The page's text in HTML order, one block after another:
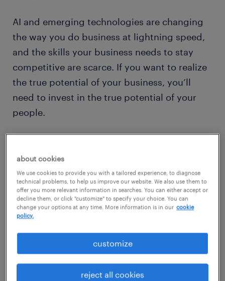
AI and emerging technologies are changing
the way you do business at lightning speed,
and the skills your business needs to stay
competitive are scarce. If you want to realize
the true potential of your business, you’ll
need to invest in the true potential of your
people.
develop and even redeploy your talent.
Randstad Enterprise’s integrated talent
acquisition, development and transition
solutions help you answer complex, large-
scale workforce questions across the total
talent life cycle. Unlock human potential and
create sustainable business value for your
organization.
about cookies
We use cookies to provide you with a tailored experience, to diagnose
technical problems, to help us improve our website. We also use them to
offer you more relevant information in searches. You can either accept or
decline them, or click "customize" to specify your choice. You can
change your options at any time. More information is in our cookie
policy.
customize
reject all cookies